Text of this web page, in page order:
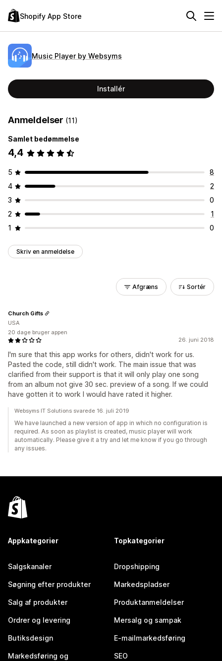
Shopify App Store
Music Player by Websyms
Installér
Anmeldelser (11)
Samlet bedømmelse
4,4
5
8
4
2
3
0
2
1
1
0
Skriv en anmeldelse
Afgræns Sortér
26. juni 2018
I'm sure that this app works for others, didn't work for us.
Pasted the code, still didn't work. The main issue that was
clarified from their support is that it will only play one song
from an album not give 30 sec. preview of a song. If we could
have gotten it to work I would have rated it higher.
Church Gifts
USA
20 dage bruger appen
Websyms IT Solutions svarede 16. juli 2019
We have launched a new version of app in which no configuration is
required. As soon as playlist is created, music player will work
automatically. Please give it a try and let me know if you go through
any issues.
Appkategorier
Salgskanaler
Søgning efter produkter
Salg af produkter
Ordrer og levering
Butiksdesign
Markedsføring og
Topkategorier
Dropshipping
Markedspladser
Produktanmeldelser
Mersalg og sampak
E-mailmarkedsføring
SEO